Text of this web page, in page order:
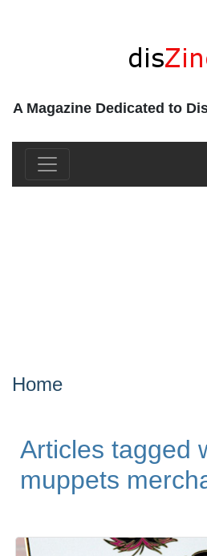
A Magazine Dedicated to
Home
Articles tagged
muppets